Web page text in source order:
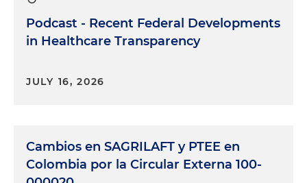
Podcast - Recent Federal Developments
in Healthcare Transparency
JULY 16, 2026
Cambios en SAGRILAFT y PTEE en
Colombia por la Circular Externa 100-